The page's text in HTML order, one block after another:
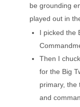
be grounding
played out in
I picked the
Then I
for the Big
primary, the
and